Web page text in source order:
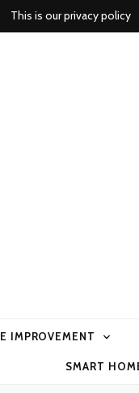
This is our privacy policy
IMPROVEMENT
SMART